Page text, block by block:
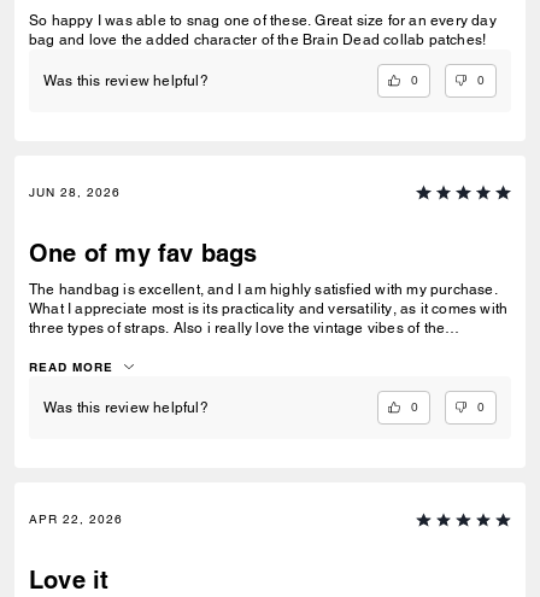
So happy I was able to snag one of these. Great size for an every day
bag and love the added character of the Brain Dead collab patches!
Was this review helpful? 0 0
JUN 28, 2026
One of my fav bags
The handbag is excellent, and I am highly satisfied with my purchase.
What I appreciate most is its practicality and versatility, as it comes with
three types of straps. Also i really love the vintage vibes of the
READ MORE
Was this review helpful? 0 0
APR 22, 2026
Love it